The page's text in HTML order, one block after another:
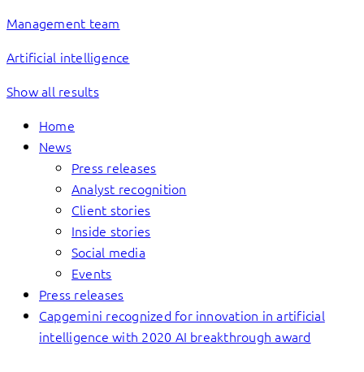
Management team
Artificial intelligence
Show all results
Home
News
Press releases
Analyst recognition
Client stories
Inside stories
Social media
Events
Press releases
Capgemini recognized for innovation in artificial
intelligence with 2020 AI breakthrough award